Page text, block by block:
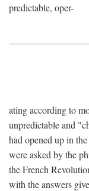
predictable, oper-
ating according to
unpredictable and
had opened up in
were asked by the
the French
with the answers